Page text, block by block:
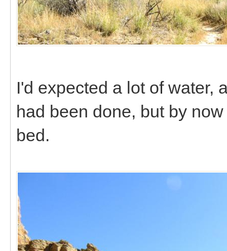
I'd expected a lot of water,
had been done, but by
bed.